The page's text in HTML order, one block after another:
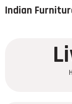
Indian